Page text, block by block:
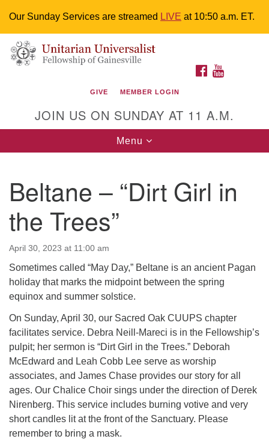
Our Sunday Services are streamed LIVE at 10:50 a.m. ET.
Search
for:
Google
Map
Something went wrong while retrieving your map.
Unitarian Universalist Fellowship of
M-F 9 a.m. to 2 p.m.
uuoffice@uufg.org
We are wheelchair accessible; have assisted listening
devices available, a hearing loop, and braille hymnals.
We also strive to address issues of chemical
sensitivity.
Events Calendar
M T W T
27 28 29 30 31 1 2
3 4 5 6 7 8
10 11 12 13 14 15 16
17 18
FACEBOOK
GIVE MEMBER LOGIN
JOIN US ON SUNDAY AT 11 A.M.
Toggle
navigation
Menu
Beltane – “Dirt Girl in
the Trees”
April 30, 2023 at 11:00 am
Sometimes called “May Day,” Beltane is an ancient Pagan
holiday that marks the midpoint between the spring
equinox and summer solstice.
On Sunday, April 30, our Sacred Oak CUUPS chapter
facilitates service. Debra Neill-Mareci is in the Fellowship’s
pulpit; her sermon is “Dirt Girl in the Trees.” Deborah
McEdward and Leah Cobb Lee serve as worship
associates, and James Chase provides our story for all
ages. Our Chalice Choir sings under the direction of Derek
Nirenberg. This service includes burning votive and very
short candles lit at the front of the Sanctuary. Please
remember to bring a mask.